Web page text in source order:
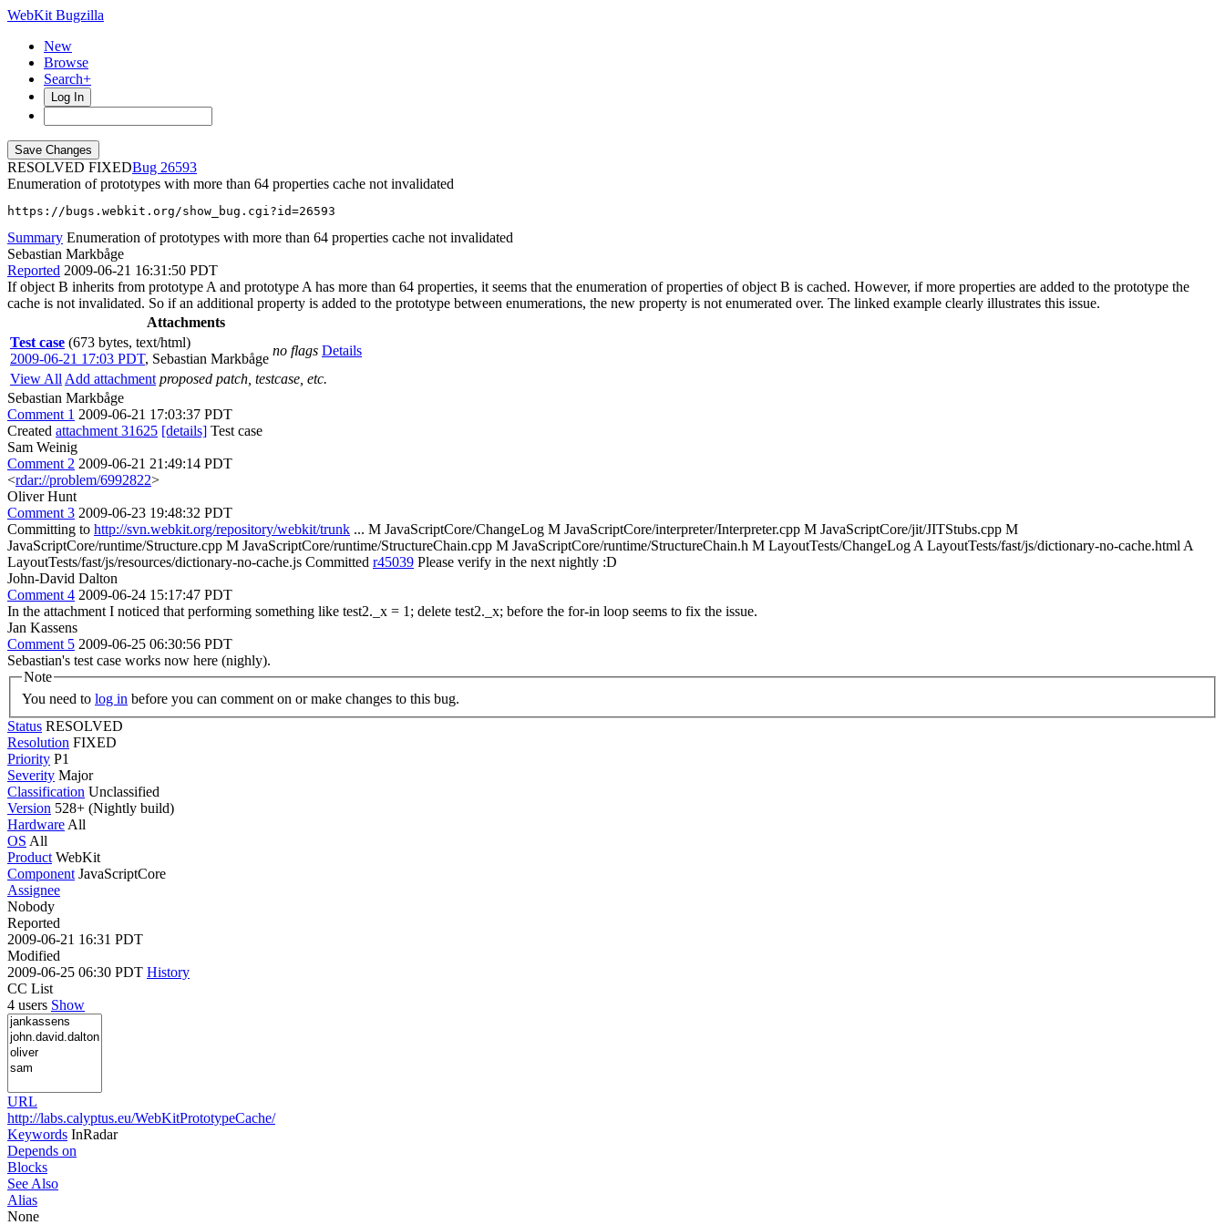
WebKit Bugzilla
New
Browse
Search+
Log In
RESOLVED FIXED
26593
Enumeration of prototypes with more than 64 properties cache not invalidated
https://bugs.webkit.org/show_bug.cgi?id=26593
Summary Enumeration of prototypes with more than 64 properties cache not invalidated
Sebastian Markbåge
Reported 2009-06-21 16:31:50 PDT
If object B inherits from prototype A and prototype A has more than 64 properties, it seems that the enumeration of properties of object B is cached. However, if more properties are added to the prototype the
cache is not invalidated. So if an additional property is added to the prototype between enumerations, the new property is not enumerated over. The linked example clearly illustrates this issue.
Attachments
Test case (673 bytes, text/html)
2009-06-21 17:03 PDT, Sebastian Markbåge
no flags Details
View All Add attachment proposed patch, testcase, etc.
Sebastian Markbåge
Comment 1 2009-06-21 17:03:37 PDT
Created attachment 31625 [details] Test case
Sam Weinig
Comment 2 2009-06-21 21:49:14 PDT
<rdar://problem/6992822>
Oliver Hunt
Comment 3 2009-06-23 19:48:32 PDT
Committing to http://svn.webkit.org/repository/webkit/trunk ... M JavaScriptCore/ChangeLog M JavaScriptCore/interpreter/Interpreter.cpp M JavaScriptCore/jit/JITStubs.cpp M
JavaScriptCore/runtime/Structure.cpp M JavaScriptCore/runtime/StructureChain.cpp M JavaScriptCore/runtime/StructureChain.h M LayoutTests/ChangeLog A LayoutTests/fast/js/dictionary-no-cache.html A
LayoutTests/fast/js/resources/dictionary-no-cache.js Committed r45039 Please verify in the next nightly :D
John-David Dalton
Comment 4 2009-06-24 15:17:47 PDT
In the attachment I noticed that performing something like test2._x = 1; delete test2._x; before the for-in loop seems to fix the issue.
Jan Kassens
Comment 5 2009-06-25 06:30:56 PDT
Sebastian's test case works now here (nighly).
Note
You need to log in before you can comment on or make changes to this bug.
Status RESOLVED
Resolution FIXED
Priority P1
Severity Major
Classification Unclassified
Version 528+ (Nightly build)
Hardware All
OS All
Product WebKit
Component JavaScriptCore
Assignee
Nobody
Reported
2009-06-21 16:31 PDT
Modified
2009-06-25 06:30 PDT History
CC List
4 users Show
URL
http://labs.calyptus.eu/WebKitPrototypeCache/
Keywords InRadar
Depends on
Blocks
See Also
Alias
None